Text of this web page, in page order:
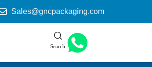
Sales@gncpackaging.com
Search